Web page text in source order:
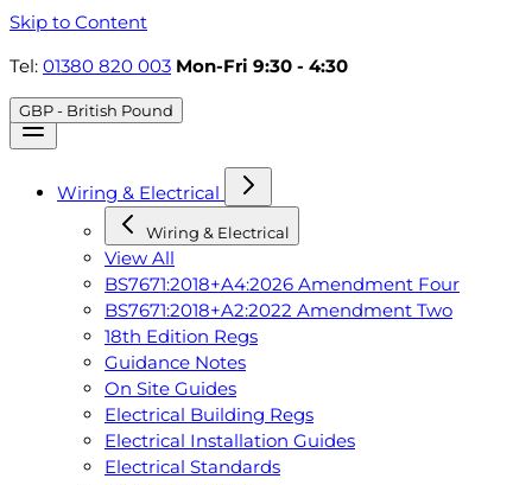
Skip to Content
Tel: 01380 820 003 Mon-Fri 9:30 - 4:30
GBP - British Pound
Wiring & Electrical
Wiring & Electrical
View All
BS7671:2018+A4:2026 Amendment Four
BS7671:2018+A2:2022 Amendment Two
18th Edition Regs
Guidance Notes
On Site Guides
Electrical Building Regs
Electrical Installation Guides
Electrical Standards